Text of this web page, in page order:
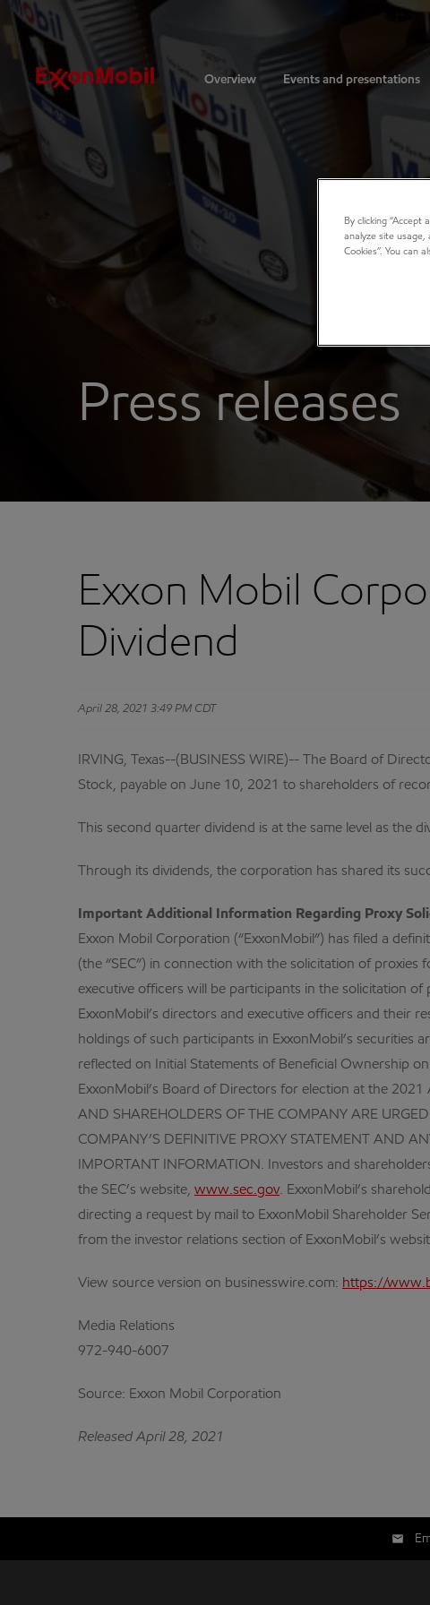
Investors
Overview Events and presentations
Press releases
Exxon Mobil
Dividend
April 28, 2021 3:49 PM CDT
IRVING, Texas--(BUSINESS WIRE)-- The Board of
Stock, payable on June 10, 2021 to shareholders of
This second quarter dividend is at the same level as the
Through its dividends, the corporation has shared its
Important Additional Information Regarding Proxy
Exxon Mobil Corporation (“ExxonMobil”) has filed a
(the “SEC”) in connection with the solicitation of proxies
executive officers will be participants in the solicitation
ExxonMobil’s directors and executive officers and their
holdings of such participants in ExxonMobil’s securities
reflected on Initial Statements of Beneficial Ownership
ExxonMobil’s Board of Directors for election at the
AND SHAREHOLDERS OF THE COMPANY ARE
COMPANY’S DEFINITIVE PROXY STATEMENT AND
IMPORTANT INFORMATION. Investors and
the SEC’s website, www.sec.gov. ExxonMobil’s
directing a request by mail to ExxonMobil Shareholder
from the investor relations section of ExxonMobil’s
View source version on businesswire.com: https://
Media Relations
972-940-6007
Source: Exxon Mobil Corporation
Released April 28, 2021
By clicking “Accept
analyze site usage,
Cookies”. You can